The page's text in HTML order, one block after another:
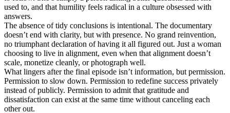
used to, and that humility feels radical in a culture obsessed with
answers.
The absence of tidy conclusions is intentional. The documentary
doesn’t end with clarity, but with presence. No grand reinvention,
no triumphant declaration of having it all figured out. Just a woman
choosing to live in alignment, even when that alignment doesn’t
scale, monetize cleanly, or photograph well.
What lingers after the final episode isn’t information, but permission.
Permission to slow down. Permission to redefine success privately
instead of publicly. Permission to admit that gratitude and
dissatisfaction can exist at the same time without canceling each
other out.